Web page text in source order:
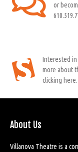
or
Interested in
more about
clicking here.
About Us
Villanova Theatre is a